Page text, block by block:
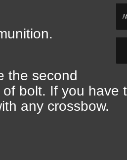
the second
bolt. If you have
any crossbow.